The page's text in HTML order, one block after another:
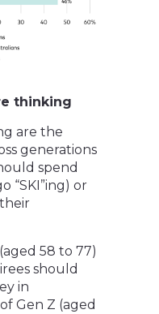
thinking
are the
generations
spend
“SKI”ing) or
58 to 77)
should
in
Gen Z (aged